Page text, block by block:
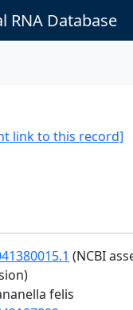
RNA Database
link to this record]
(NCBI
felis